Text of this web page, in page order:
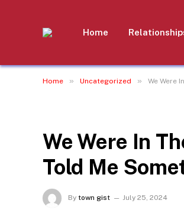
Home
Home » Uncategorized » We Were
We Were In
Told Me
By town gist July 25, 2024